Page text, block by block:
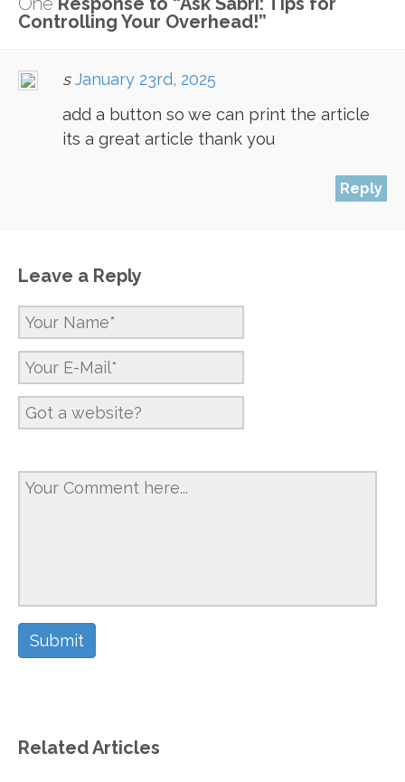
Controlling Your Overhead!”
s January 23rd, 2025
add a button so we can print the article
its a great article thank you
Reply
Leave a Reply
Related Articles